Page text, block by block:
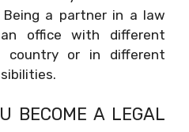
a partner in a law
office with different
country or in different
BECOME A LEGAL